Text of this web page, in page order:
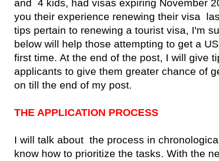
and 4 kids, had visas expiring November
you their experience renewing their visa
tips pertain to renewing a tourist visa, I'm
below will help those attempting to get a
first time. At the end of the post, I will give
applicants to give them greater chance of
on till the end of my post.
THE APPLICATION PROCESS
I will talk about the process in
know how to prioritize the tasks. With the